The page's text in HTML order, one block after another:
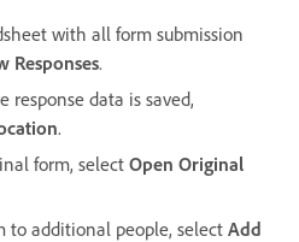
with all form submission
Responses.
response data is saved,
.
form, select Open Original
to additional people, select Add